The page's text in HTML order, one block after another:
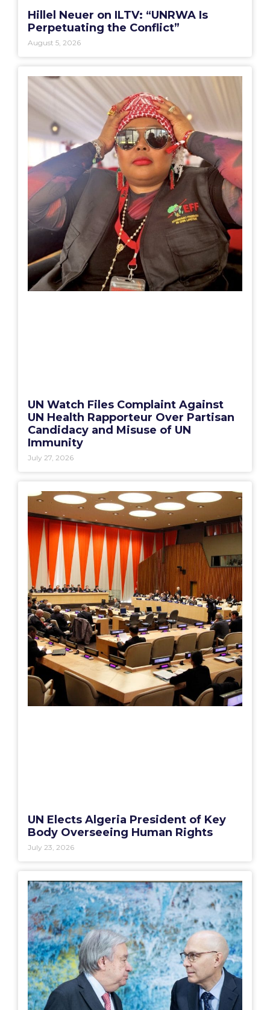
Hillel Neuer on ILTV: “UNRWA Is
Perpetuating the Conflict”
August 5, 2026
UN Watch Files Complaint Against
UN Health Rapporteur Over Partisan
Candidacy and Misuse of UN
Immunity
July 27, 2026
UN Elects Algeria President of Key
Body Overseeing Human Rights
July 23, 2026